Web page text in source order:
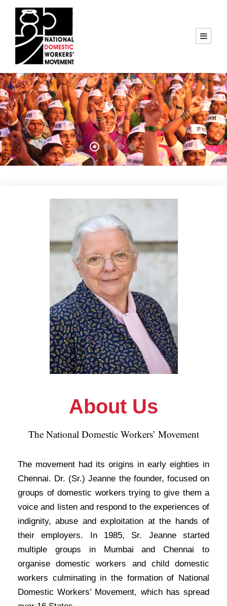
About Us
The National Domestic Workers’ Movement
The movement had its origins in early eighties in
Chennai. Dr. (Sr.) Jeanne the founder, focused on
groups of domestic workers trying to give them a
voice and listen and respond to the experiences of
indignity, abuse and exploitation at the hands of
their employers. In 1985, Sr. Jeanne started
multiple groups in Mumbai and Chennai to
organise domestic workers and child domestic
workers culminating in the formation of National
Domestic Workers’ Movement, which has spread